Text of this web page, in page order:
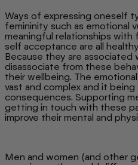
Ways of expressing oneself
femininity such as emotional
meaningful relationships with
self acceptance are all
Because they are associated
disassociate from these
their wellbeing. The
vast and complex and it
consequences. Supporting
getting in touch with these
improve their mental and
Men and women (and other